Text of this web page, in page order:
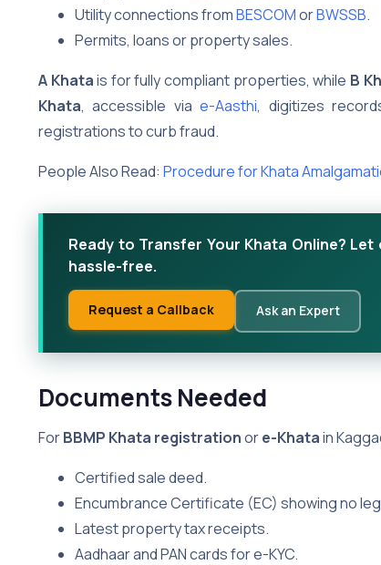
Utility connections fromBESCOMorBWSSB.
Permits, loans or property sales.
A Khatais for fully compliant properties, while B
Khata, accessible via e-Aasthi, digitizes
registrations to curb fraud.
People Also Read: Procedure for Khata
Ready to Transfer Your Khata Online?
hassle-free.
Request a Callback Ask an Expert
Documents Needed
ForBBMP Khata registrationore-Khatain
Certified sale deed.
Encumbrance Certificate (EC) showing no
Latest property tax receipts.
Aadhaar and PAN cards for e-KYC.